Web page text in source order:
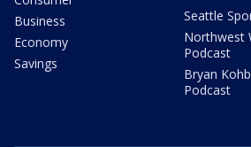
Business
Economy
Savings
Seattle
Northwest
Podcast
Bryan
Podcast